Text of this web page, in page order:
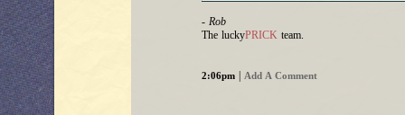
- Rob
The luckyPRICK team.
2:06pm Add A Comment